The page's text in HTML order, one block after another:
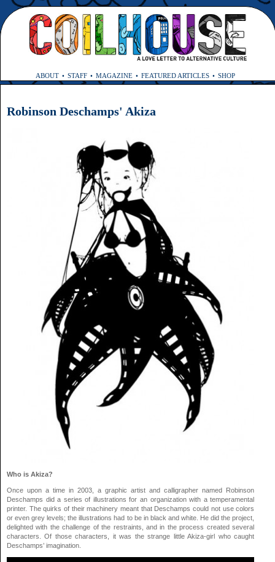
ABOUT STAFF MAGAZINE FEATURED ARTICLES SHOP
Robinson Deschamps' Akiza
Who is Akiza?
Once upon a time in 2003, a graphic artist and calligrapher named Robinson
Deschamps did a series of illustrations for an organization with a temperamental
printer. The quirks of their machinery meant that Deschamps could not use colors
or even grey levels; the illustrations had to be in black and white. He did the project,
delighted with the challenge of the restraints, and in the process created several
characters. Of those characters, it was the strange little Akiza-girl who caught
Deschamps’ imagination.